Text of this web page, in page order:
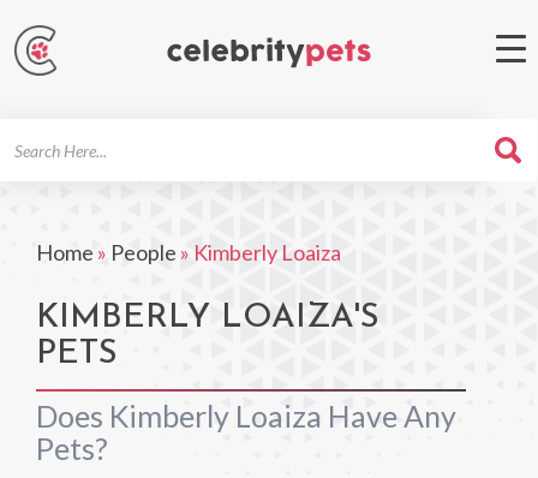
Home » People » Kimberly Loaiza
KIMBERLY LOAIZA'S
PETS
Does Kimberly Loaiza Have Any
Pets?